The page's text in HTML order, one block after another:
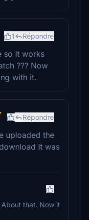
1 Répondre
so it works
??? Now
with it.
Répondre
uploaded the
it was
that. Now it